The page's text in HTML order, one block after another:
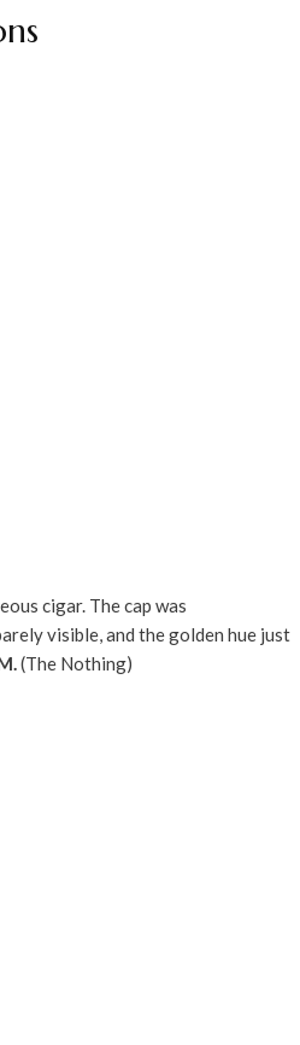
cigar. The cap was
visible, and the golden hue just
(The Nothing)